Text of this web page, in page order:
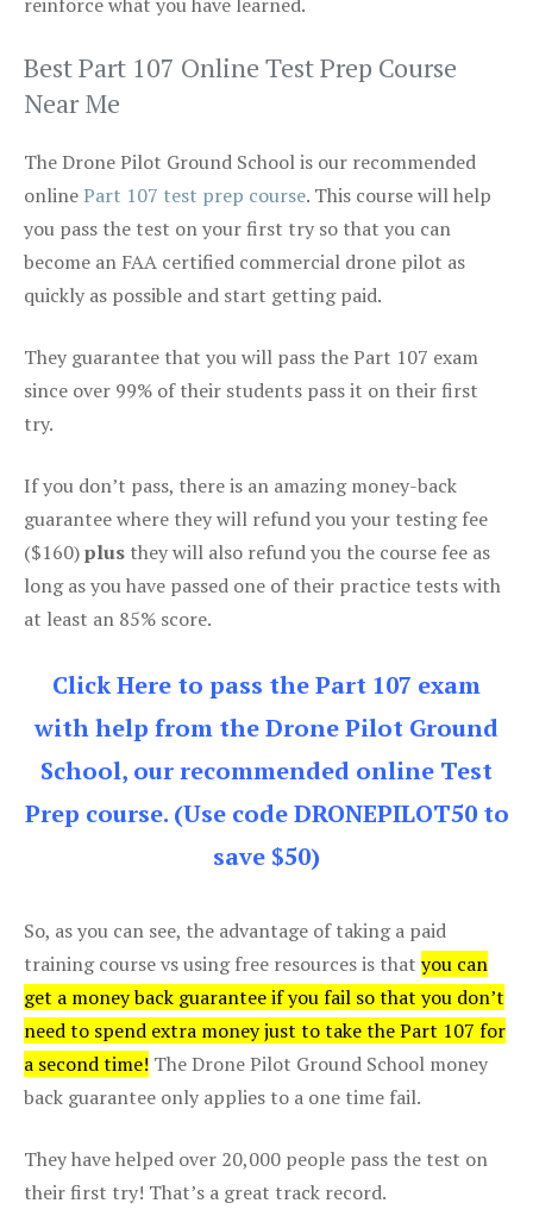
Best Part 107 Online Test Prep Course
Near Me
The Drone Pilot Ground School is our recommended
onlinePart 107 test prep course. This course will help
you pass the test on your first try so that you can
become an FAA certified commercial drone pilot as
quickly as possible and start getting paid.
They guarantee that you will pass the Part 107 exam
since over 99% of their students pass it on their first
try.
If you don’t pass, there is an amazing money-back
guarantee where they will refund you your testing fee
($160)plus they will also refund you the course fee as
long as you have passed one of their practice tests with
at least an 85% score.
Click Here to pass the Part 107 exam
with help from the Drone Pilot Ground
School, our recommended online Test
Prep course. (Use code DRONEPILOT50 to
save $50)
So, as you can see, the advantage of taking a paid
training course vs using free resources is that you can
get a money back guarantee if you fail so that you don’t
need to spend extra money just to take the Part 107 for
a second time! The Drone Pilot Ground School money
back guarantee only applies to a one time fail.
They have helped over 20,000 people pass the test on
their first try! That’s a great track record.